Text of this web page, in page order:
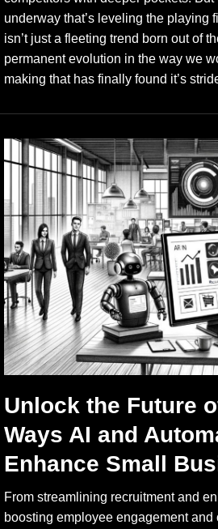
underway that’s leveling the playing
isn’t just a fleeting trend born out of
permanent evolution in the way we
making that has finally found it’s
Unlock the Future
Ways AI and
Enhance Small
From streamlining recruitment and
boosting employee engagement